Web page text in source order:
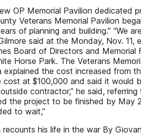
OP Memorial Pavilion dedicated
Veterans Memorial Pavilion
of planning and building.” “We
said at the Monday, Nov.
Board of Directors and
Horse Park. The Veterans
explained the cost increased from
at $100,000 and said it would
contractor,” he said,
the project to be finished by May
to wait,”
recounts his life in the war By